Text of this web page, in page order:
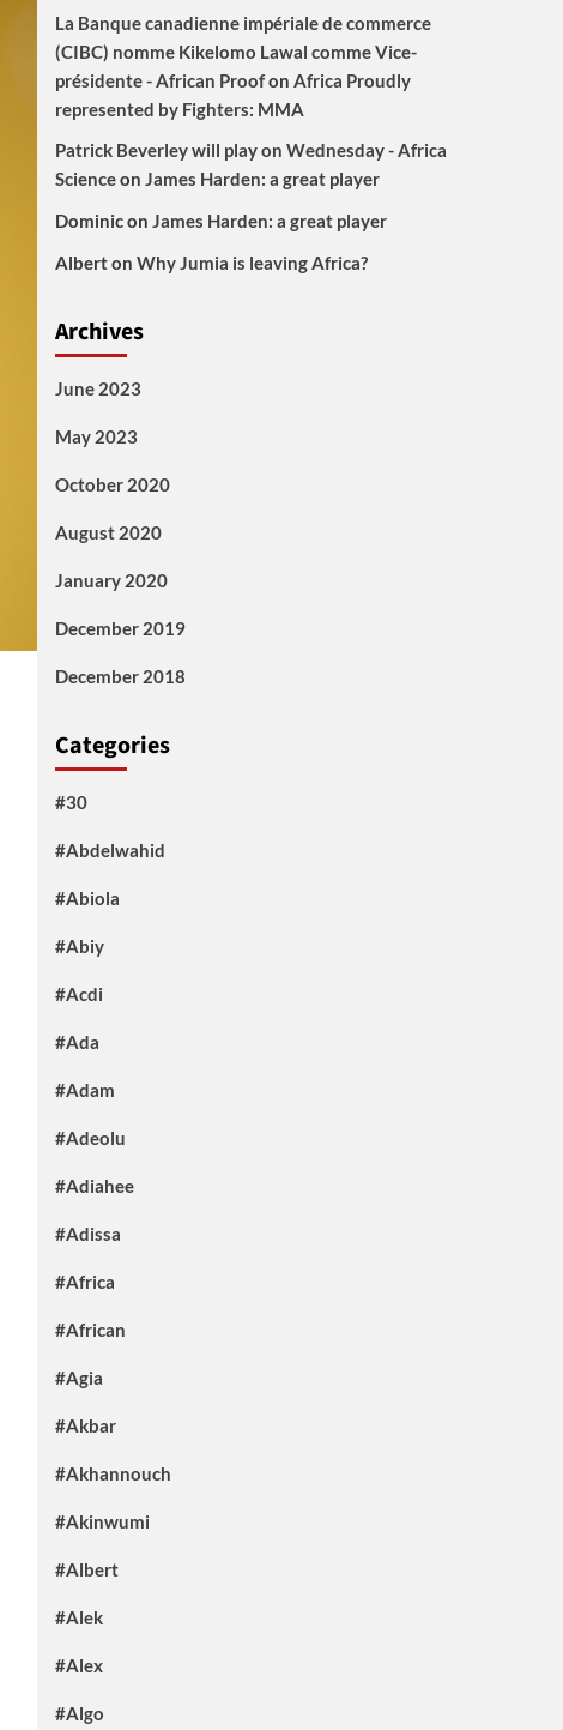
La Banque canadienne impériale de commerce
(CIBC) nomme Kikelomo Lawal comme Vice-
présidente - African Proofon Africa Proudly
represented by Fighters: MMA
Patrick Beverley will play on Wednesday - Africa
Scienceon James Harden: a great player
Dominicon James Harden: a great player
Alberton Why Jumia is leaving Africa?
Archives
June 2023
May 2023
October 2020
August 2020
January 2020
December 2019
December 2018
Categories
#30
#Abdelwahid
#Abiola
#Abiy
#Acdi
#Ada
#Adam
#Adeolu
#Adiahee
#Adissa
#Africa
#African
#Agia
#Akbar
#Akhannouch
#Akinwumi
#Albert
#Alek
#Alex
#Algo